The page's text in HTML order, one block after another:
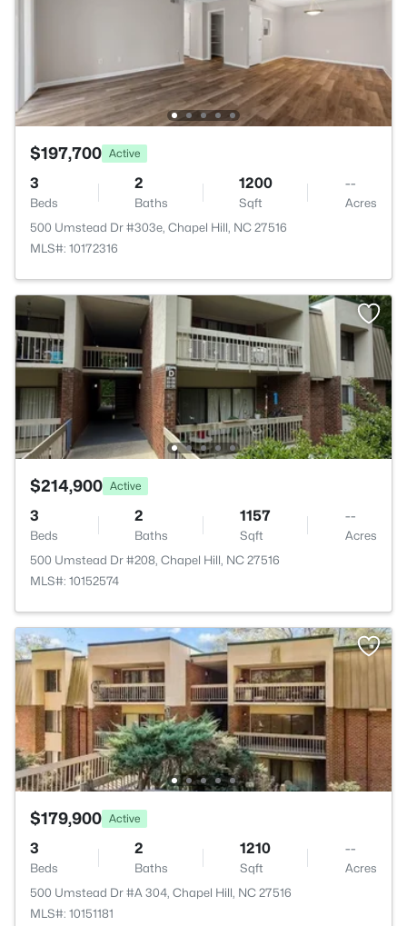
$197,700 Active
3
Beds
2
Baths
1200
Sqft
--
Acres
500 Umstead Dr #303e, Chapel Hill, NC 27516
MLS#: 10172316
$214,900 Active
3
Beds
2
Baths
1157
Sqft
--
Acres
500 Umstead Dr #208, Chapel Hill, NC 27516
MLS#: 10152574
$179,900 Active
3
Beds
2
Baths
1210
Sqft
--
Acres
500 Umstead Dr #A 304, Chapel Hill, NC 27516
MLS#: 10151181